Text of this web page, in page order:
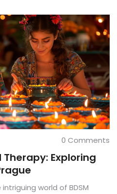
0 Comments
Therapy: Exploring
world of BDSM